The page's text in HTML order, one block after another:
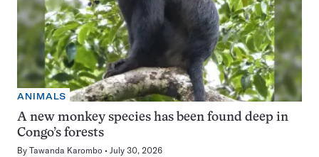
ANIMALS
A new monkey species has been found deep in
Congo’s forests
By Tawanda Karombo July 30, 2026